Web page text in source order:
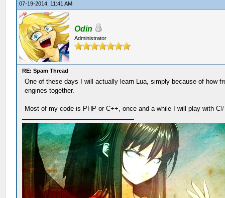
07-19-2014, 11:41 AM
Odin
Administrator
RE: Spam Thread
One of these days I will actually learn Lua, simply because of how
engines together.
Most of my code is PHP or C++, once and a while I will play with